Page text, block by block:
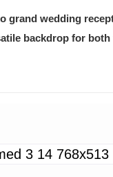
grand wedding
backdrop for